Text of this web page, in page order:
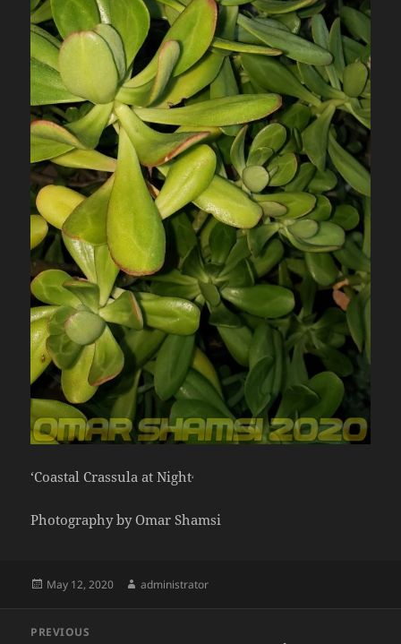
‘Coastal Crassula at Night‘
Photography by Omar Shamsi
Posted
May 12, 2020 Author
administrator
navigation
PREVIOUS